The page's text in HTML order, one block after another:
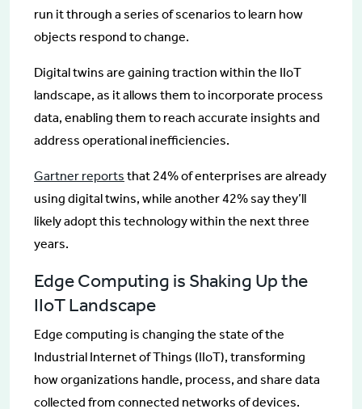
run it through a series of scenarios to learn how
objects respond to change.
Digital twins are gaining traction within the IIoT
landscape, as it allows them to incorporate process
data, enabling them to reach accurate insights and
address operational inefficiencies.
Gartner reports that 24% of enterprises are already
using digital twins, while another 42% say they’ll
likely adopt this technology within the next three
years.
Edge Computing is Shaking Up the
IIoT Landscape
Edge computing is changing the state of the
Industrial Internet of Things (IIoT), transforming
how organizations handle, process, and share data
collected from connected networks of devices.